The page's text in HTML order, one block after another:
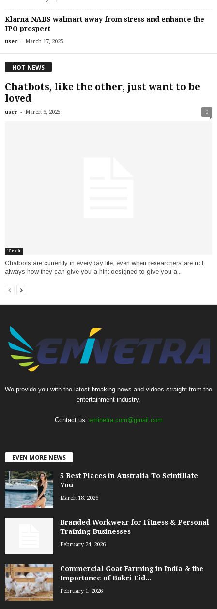
Klarna NABS walmart away from stress and enhance the
IPO prospect
user - March 17, 2025
HOT NEWS
Chatbots, like the other, just want to be
loved
user - March 6, 2025 0
Tech
Chatbots are currently in everyday life, even when researchers are not
always how they can give you a hint designed to give you a...
We provide you with the latest breaking news and videos straight from the
entertainment industry.
Contact us: eminetra.com@gmail.com
EVEN MORE NEWS
5 Best Places in Australia To Scintillate
You
March 18, 2026
Branded Workwear for Fitness & Personal
Training Businesses
February 24, 2026
Commercial Goat Farming in India & the
Importance of Bakri Eid...
February 1, 2026